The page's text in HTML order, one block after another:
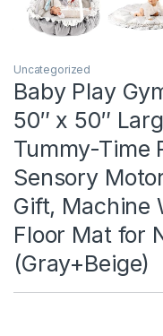
Uncategorized
Baby Play
50″ x 50″
Tummy-Time
Sensory
Gift, Machine
Floor Mat for
(Gray+Beige)